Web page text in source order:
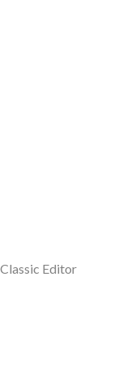
Editor